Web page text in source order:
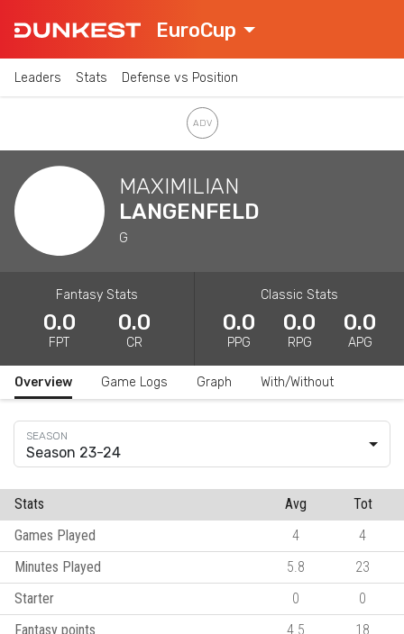
EuroCup
Leaders Stats Defense vs Position
MAXIMILIAN
LANGENFELD
G
Fantasy Stats
0.0
FPT
0.0
CR
Classic Stats
0.0
PPG
0.0
RPG
0.0
APG
Overview Game Logs Graph With/Without
Season 23-24
Stats Avg
Tot
Games Played
4
4
Minutes Played
5.8
23
Starter
0
0
Fantasy points
4.5
18